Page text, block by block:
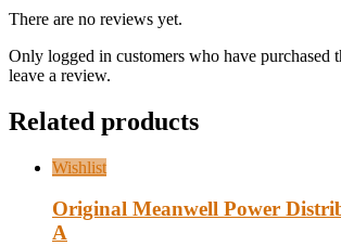
There are no reviews yet.
Only logged in customers who have purchased
leave a review.
Related products
Wishlist
Original Meanwell Power
A